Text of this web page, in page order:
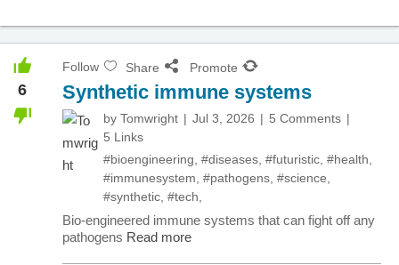
6
Follow Share Promote
Synthetic immune systems
by Tomwright Jul 3, 2026
5 Comments
5 Links
#bioengineering #diseases #futuristic #health
#immunesystem #pathogens #science
#synthetic #tech
Bio-engineered immune systems that can fight off any
pathogens Read more